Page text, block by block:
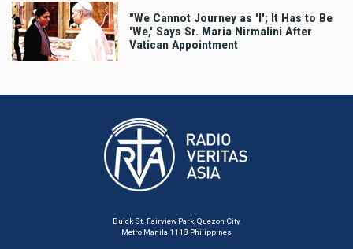
"We Cannot Journey as 'I'; It Has to Be
'We,' Says Sr. Maria Nirmalini After
Vatican Appointment
Buick St. Fairview Park, Quezon City
Metro Manila 1118 Philippines